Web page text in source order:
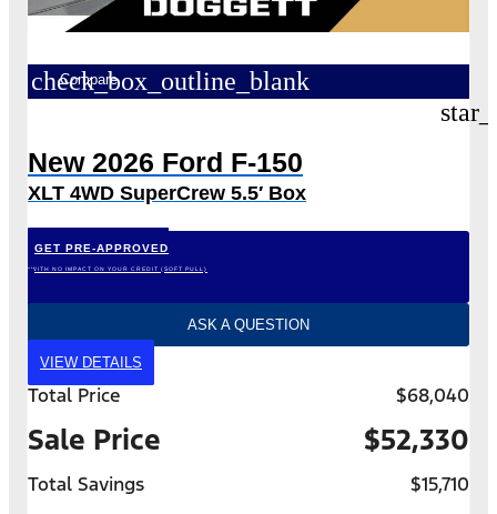
check_box_outline_blank
Compare
New 2026 Ford F-150
XLT 4WD SuperCrew 5.5′ Box
GET PRE-APPROVED
*WITH NO IMPACT ON YOUR CREDIT (SOFT PULL)
ASK A QUESTION
VIEW DETAILS
Total Price $68,040
Sale Price $52,330
Total Savings $15,710